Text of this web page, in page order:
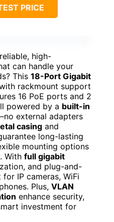
PRICE
high-
can handle your
This 18-Port Gigabit
rackmount support
16 PoE ports and 2
powered by a built-in
external adapters
casing and
long-lasting
mounting options
With full gigabit
and plug-and-
IP cameras, WiFi
Plus, VLAN
enhance security,
investment for